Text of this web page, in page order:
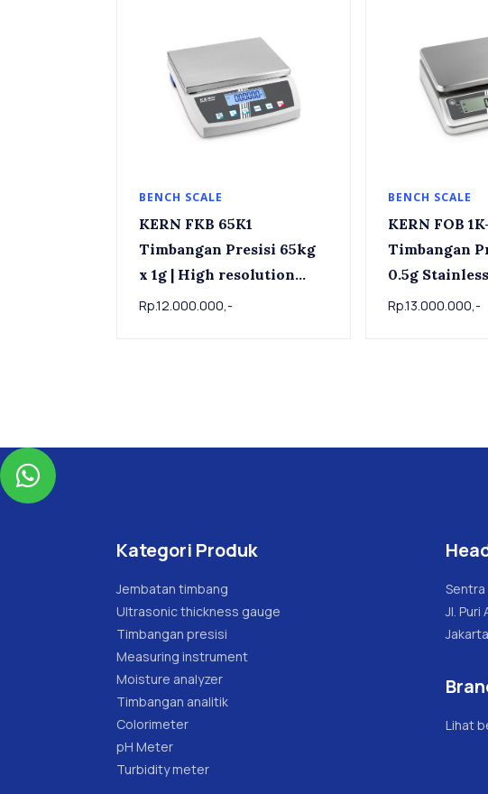
BENCH SCALE
KERN FKB 65K1
Timbangan Presisi 65kg
x 1g | High resolution
bench scale KERN FKB
Rp.12.000.000,-
BENCH SCALE
KERN FOB 1K-4LM
Timbangan
0.5g Stainless steel bench
scale FOB 1K-
Rp.13.000.000,-

Kategori Produk
Jembatan timbang
Ultrasonic thickness gauge
Timbangan presisi
Measuring instrument
Moisture analyzer
Timbangan analitik
Colorimeter
pH Meter
Turbidity meter
Sentra
Jl. Puri
Lihat